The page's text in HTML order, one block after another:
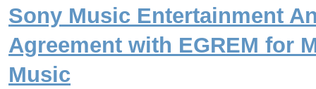
Sony Music Entertainment
Agreement with EGREM for
Music